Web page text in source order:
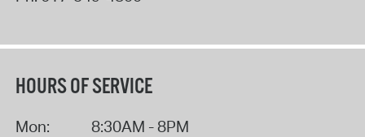
HOURS OF SERVICE
Mon:
8:30AM - 8PM